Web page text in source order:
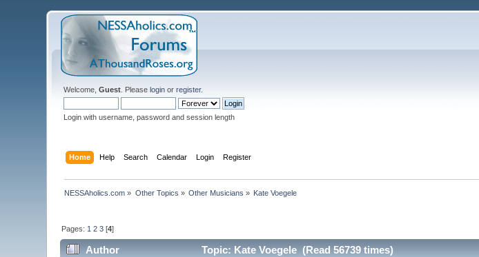
Welcome,Guest . Pleaselogin orregister.
Login with username, password and session length
Home Help Search Calendar Login Register
NESSAholics.com » Other Topics » Other Musicians » Kate Voegele
Pages: 1 2 3 [4]
Author Topic: Kate Voegele (Read 56739 times)